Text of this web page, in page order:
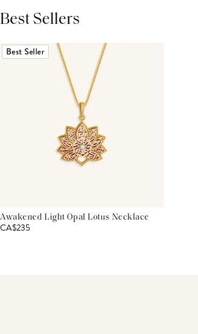
Best Sellers
Best Seller
Awakened Light Opal Lotus Necklace
CA$235